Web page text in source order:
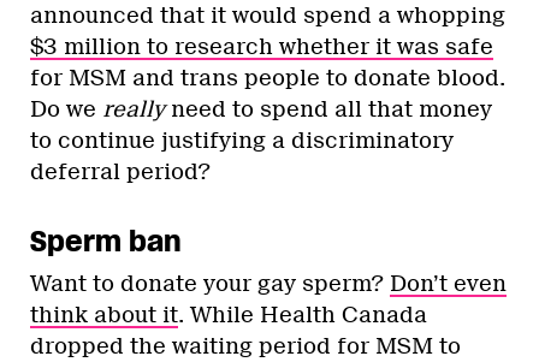
announced that it would spend a whopping
$3 million to research whether it was safe
for MSM and trans people to donate blood.
Do we reallyneed to spend all that money
to continue justifying a discriminatory
deferral period?
Sperm ban
Want to donate your gay sperm? Don’t even
think about it. While Health Canada
dropped the waiting period for MSM to